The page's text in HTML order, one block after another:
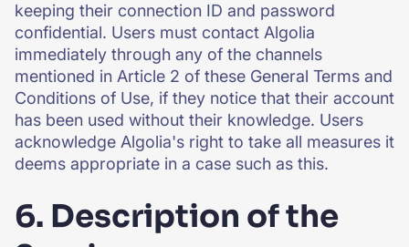
keeping their connection ID and password
confidential. Users must contact Algolia
immediately through any of the channels
mentioned in Article 2 of these General Terms and
Conditions of Use, if they notice that their account
has been used without their knowledge. Users
acknowledge Algolia's right to take all measures it
deems appropriate in a case such as this.
6. Description of the